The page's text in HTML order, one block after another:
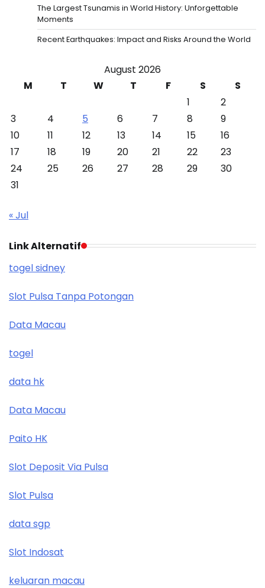
The Largest Tsunamis in World History: Unforgettable
Moments
Recent Earthquakes: Impact and Risks Around the World
August 2026
M
T W T F S
S
1
2
3
4 5 6 7 8
9
10
11 12 13 14 15
16
17
18 19 20 21 22
23
24
25 26 27 28 29
30
31
« Jul
Link Alternatif
togel sidney
Slot Pulsa Tanpa Potongan
Data Macau
togel
data hk
Data Macau
Paito HK
Slot Deposit Via Pulsa
Slot Pulsa
data sgp
Slot Indosat
keluaran macau